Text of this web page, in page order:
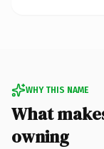
WHY THIS NAME
What
owning